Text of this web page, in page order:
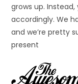
grows up.
accordingly. We
and we’re pretty
present